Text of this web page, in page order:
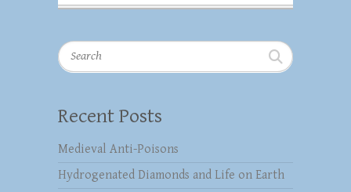
Search
Recent Posts
Medieval Anti-Poisons
Hydrogenated Diamonds and Life on Earth